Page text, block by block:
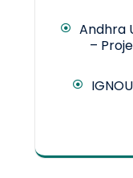
Andhra
–